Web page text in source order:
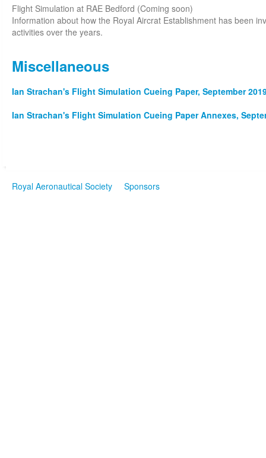
Flight Simulation at RAE Bedford (Coming soon)
Information about how the Royal Aircrat Establishment has been
activities over the years.
Miscellaneous
Ian Strachan's Flight Simulation Cueing Paper, September
Ian Strachan's Flight Simulation Cueing Paper Annexes,
Royal Aeronautical Society Sponsors